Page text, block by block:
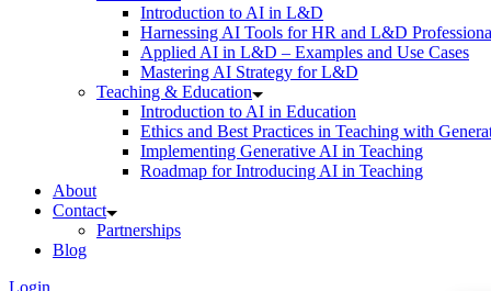
Introduction to AI in L&D
Harnessing AI Tools for HR and L&D
Applied AI in L&D – Examples and Use Cases
Mastering AI Strategy for L&D
Teaching & Education
Introduction to AI in Education
Ethics and Best Practices in Teaching with
Implementing Generative AI in Teaching
Roadmap for Introducing AI in Teaching
About
Contact
Partnerships
Blog
Login